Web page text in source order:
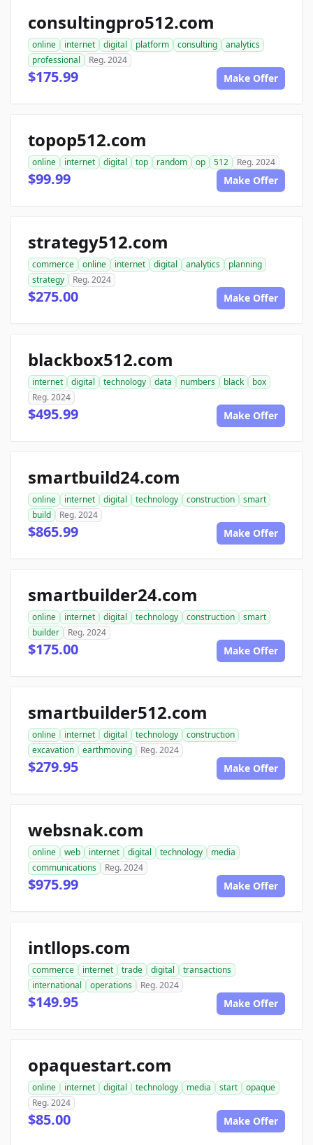
consultingpro512.com
online internet digital platform consulting
analytics
professional
Reg. 2024
$175.99 Make Offer
topop512.com
online internet digital top random op 512 Reg. 2024
$99.99 Make Offer
strategy512.com
commerce online internet digital analytics
planning
strategy
Reg. 2024
$275.00 Make Offer
blackbox512.com
internet digital technology data numbers black
box
Reg. 2024
$495.99 Make Offer
smartbuild24.com
online internet digital technology construction
smart
build
Reg. 2024
$865.99 Make Offer
smartbuilder24.com
online internet digital technology construction
smart
builder
Reg. 2024
$175.00 Make Offer
smartbuilder512.com
online internet digital technology
construction
excavation
earthmoving Reg. 2024
$279.95 Make Offer
websnak.com
online web internet digital technology
media
communications
Reg. 2024
$975.99 Make Offer
intllops.com
commerce internet trade digital
transactions
international
operations Reg. 2024
$149.95 Make Offer
opaquestart.com
online internet digital technology media start
opaque
Reg. 2024
$85.00 Make Offer